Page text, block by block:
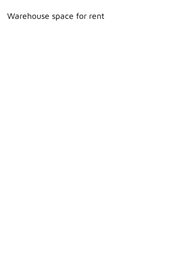
Warehouse space for rent